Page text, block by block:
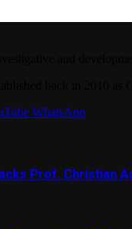
WhatsApp
Prof. Christian